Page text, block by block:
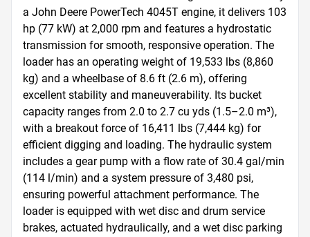
a John Deere PowerTech 4045T engine, it delivers 103
hp (77 kW) at 2,000 rpm and features a hydrostatic
transmission for smooth, responsive operation. The
loader has an operating weight of 19,533 lbs (8,860
kg) and a wheelbase of 8.6 ft (2.6 m), offering
excellent stability and maneuverability. Its bucket
capacity ranges from 2.0 to 2.7 cu yds (1.5–2.0 m³),
with a breakout force of 16,411 lbs (7,444 kg) for
efficient digging and loading. The hydraulic system
includes a gear pump with a flow rate of 30.4 gal/min
(114 l/min) and a system pressure of 3,480 psi,
ensuring powerful attachment performance. The
loader is equipped with wet disc and drum service
brakes, actuated hydraulically, and a wet disc parking